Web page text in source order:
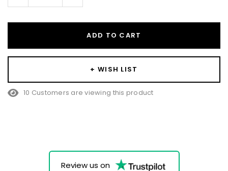
ADD TO CART
+ WISH LIST
10 Customers are viewing this product
Review us on